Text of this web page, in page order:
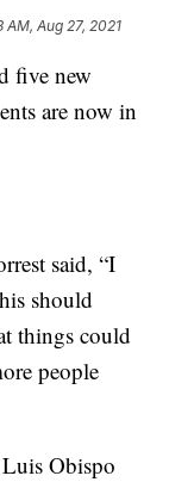
AM, Aug 27, 2021
five new
are now in
said, “I
should
things could
people
Obispo